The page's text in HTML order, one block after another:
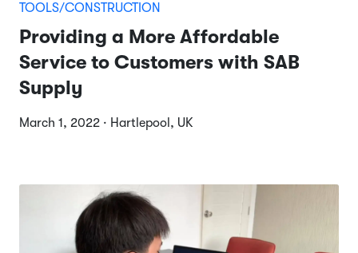
TOOLS/CONSTRUCTION
Providing a More Affordable
Service to Customers with SAB
Supply
March 1, 2022 · Hartlepool, UK